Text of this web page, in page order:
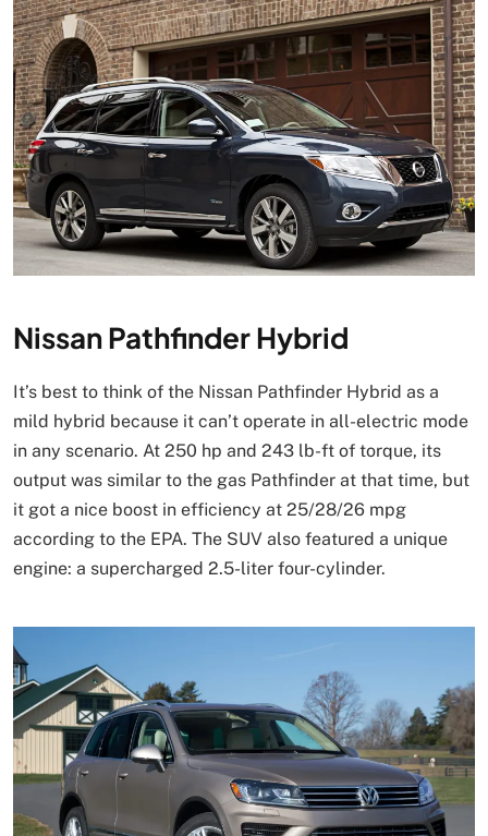
Nissan Pathfinder Hybrid
It’s best to think of the Nissan Pathfinder Hybrid as a
mild hybrid because it can’t operate in all-electric mode
in any scenario. At 250 hp and 243 lb-ft of torque, its
output was similar to the gas Pathfinder at that time, but
it got a nice boost in efficiency at 25/28/26 mpg
according to the EPA. The SUV also featured a unique
engine: a supercharged 2.5-liter four-cylinder.